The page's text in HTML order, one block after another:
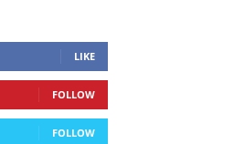
LIKE
FOLLOW
FOLLOW